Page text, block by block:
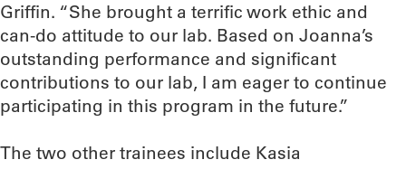
Griffin. “She brought a terrific work ethic and
can-do attitude to our lab. Based on Joanna’s
outstanding performance and significant
contributions to our lab, I am eager to continue
participating in this program in the future.”
The two other trainees include Kasia